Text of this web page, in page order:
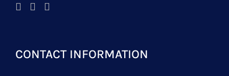
CONTACT INFORMATION